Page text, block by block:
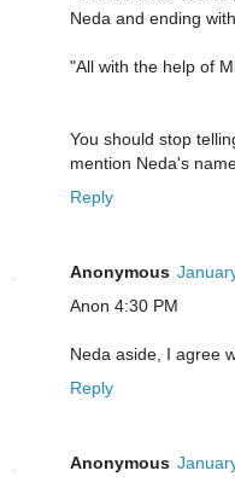
Neda and ending
"All with the help of
You should stop
mention Neda's
Reply
Anonymous
Anon 4:30 PM
Neda aside, I agree
Reply
Anonymous